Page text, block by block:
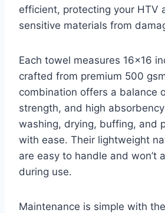
efficient, protecting your HTV
sensitive materials from
Each towel measures 16×16
crafted from premium 500
combination offers a balance
strength, and high
washing, drying, buffing, and
with ease. Their lightweight
are easy to handle and won’t
during use.
Maintenance is simple with